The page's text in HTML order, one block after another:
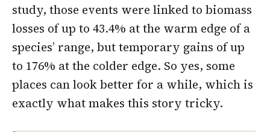
study, those events were linked to biomass
losses of up to 43.4% at the warm edge of a
species’ range, but temporary gains of up
to 176% at the colder edge. So yes, some
places can look better for a while, which is
exactly what makes this story tricky.